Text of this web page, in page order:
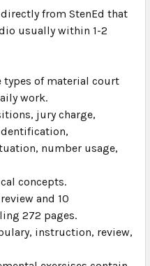
from StenEd that
usually within 1-2
of material court
work.
jury charge,
number usage,
concepts.
and 10
272 pages.
instruction, review,